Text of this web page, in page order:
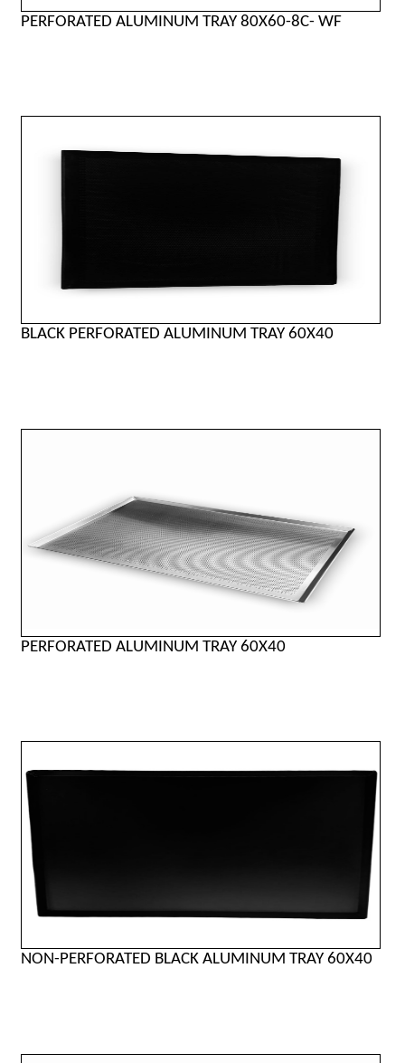
PERFORATED ALUMINUM TRAY 80X60-8C- WF
BLACK PERFORATED ALUMINUM TRAY 60X40
PERFORATED ALUMINUM TRAY 60X40
NON-PERFORATED BLACK ALUMINUM TRAY 60X40